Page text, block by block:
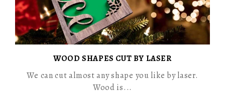
WOOD SHAPES CUT BY LASER
We can cut almost any shape you like by laser.
Wood is...